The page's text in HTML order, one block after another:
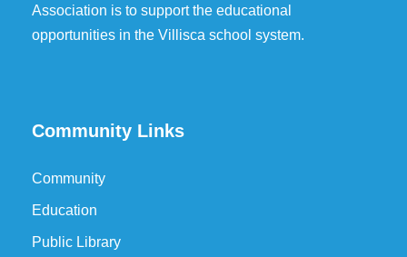
Association is to support the educational
opportunities in the Villisca school system.
Community Links
Community
Education
Public Library